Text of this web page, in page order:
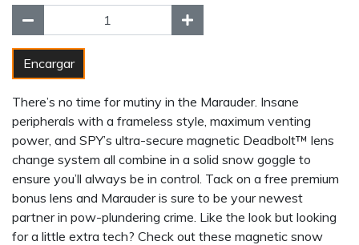
Encargar
There’s no time for mutiny in the Marauder. Insane
peripherals with a frameless style, maximum venting
power, and SPY’s ultra-secure magnetic Deadbolt™ lens
change system all combine in a solid snow goggle to
ensure you’ll always be in control. Tack on a free premium
bonus lens and Marauder is sure to be your newest
partner in pow-plundering crime. Like the look but looking
for a little extra tech? Check out these magnetic snow